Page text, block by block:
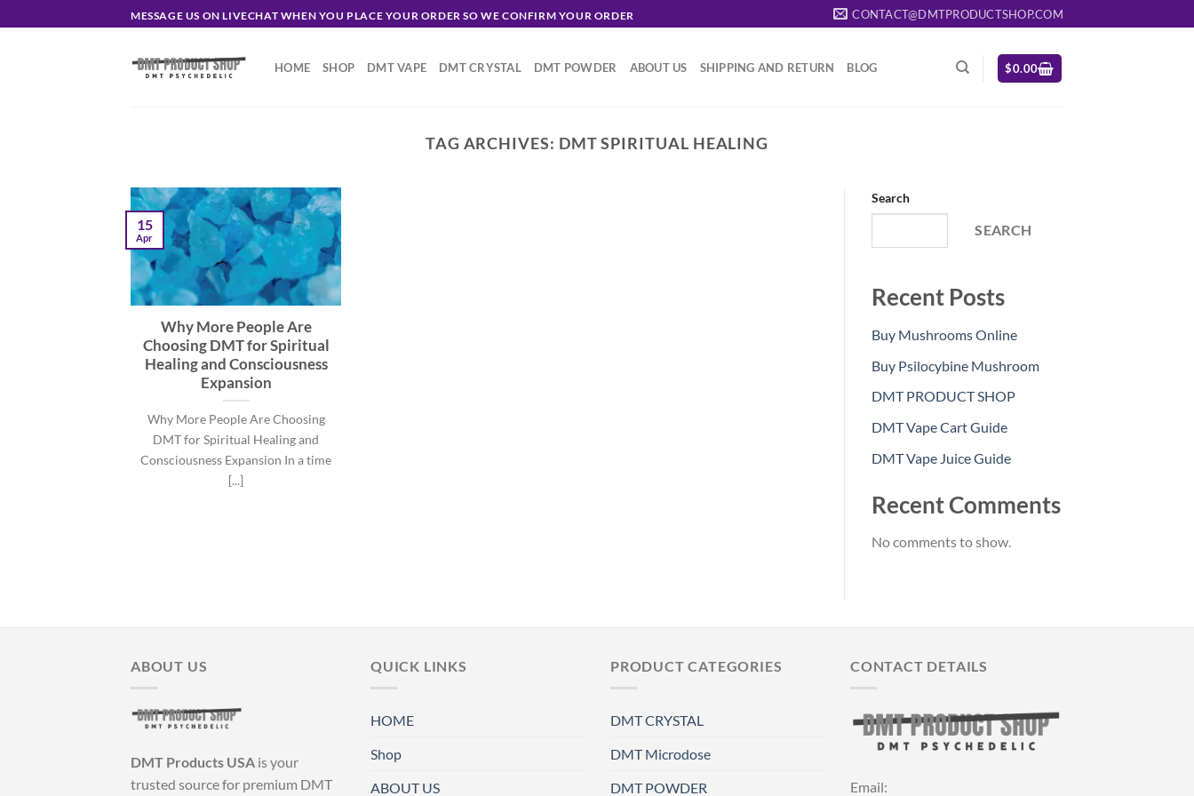
to
MESSAGE US ON LIVECHAT WHEN YOU PLACE YOUR ORDER SO WE CONFIRM YOUR ORDER CONTACT@DMTPRODUCTSHOP.COM
HOME SHOP DMT VAPE DMT CRYSTAL DMT POWDER ABOUT US SHIPPING AND RETURN BLOG $0.00
TAG ARCHIVES: DMT SPIRITUAL HEALING
Why More People Are
Choosing DMT for Spiritual
Healing and Consciousness
Expansion
Why More People Are Choosing
DMT for Spiritual Healing and
Consciousness Expansion In a time
[...]
15
Apr
Search
SEARCH
Recent Posts
Buy Mushrooms Online
Buy Psilocybine Mushroom
DMT PRODUCT SHOP
DMT Vape Cart Guide
DMT Vape Juice Guide
Recent Comments
No comments to show.
ABOUT US
DMT Products USA is your
trusted source for premium DMT
QUICK LINKS
HOME
Shop
ABOUT US
PRODUCT CATEGORIES
DMT CRYSTAL
DMT Microdose
DMT POWDER
CONTACT DETAILS
Email: